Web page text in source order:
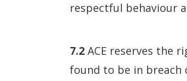
respectful behaviour
7.2 ACE reserves the
found to be in breach